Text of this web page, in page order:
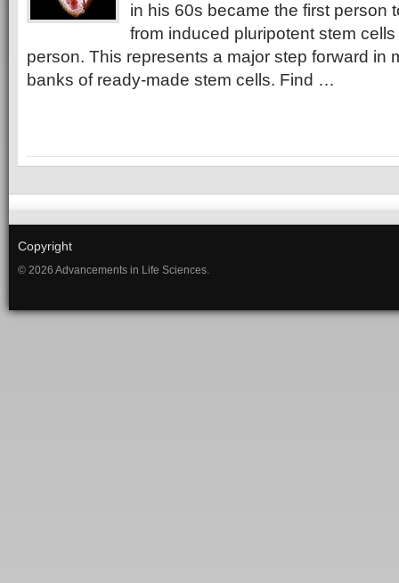
in his 60s became the first person
from induced pluripotent stem
person. This represents a major step forward in
banks of ready-made stem cells. Find …
Copyright
© 2026 Advancements in Life Sciences.